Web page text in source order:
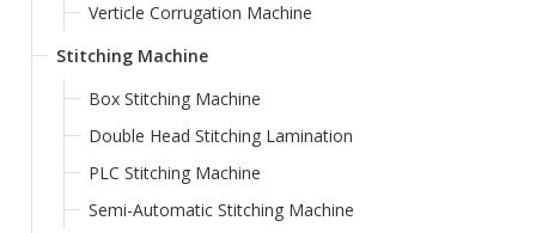
Verticle Corrugation Machine
Stitching Machine
Box Stitching Machine
Double Head Stitching Lamination
PLC Stitching Machine
Semi-Automatic Stitching Machine